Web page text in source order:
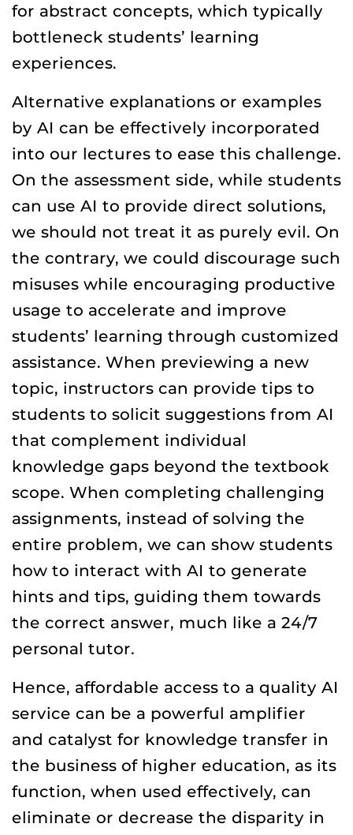
for abstract concepts, which typically
bottleneck students’ learning
experiences.
Alternative explanations or examples
by AI can be effectively incorporated
into our lectures to ease this challenge.
On the assessment side, while students
can use AI to provide direct solutions,
we should not treat it as purely evil. On
the contrary, we could discourage such
misuses while encouraging productive
usage to accelerate and improve
students’ learning through customized
assistance. When previewing a new
topic, instructors can provide tips to
students to solicit suggestions from AI
that complement individual
knowledge gaps beyond the textbook
scope. When completing challenging
assignments, instead of solving the
entire problem, we can show students
how to interact with AI to generate
hints and tips, guiding them towards
the correct answer, much like a 24/7
personal tutor.
Hence, affordable access to a quality AI
service can be a powerful amplifier
and catalyst for knowledge transfer in
the business of higher education, as its
function, when used effectively, can
eliminate or decrease the disparity in